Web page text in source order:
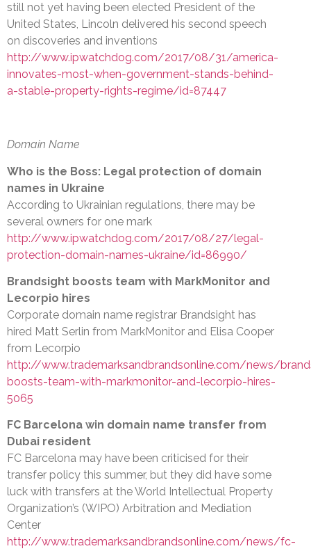
still not yet having been elected President of the
United States, Lincoln delivered his second speech
on discoveries and inventions
http://www.ipwatchdog.com/2017/08/31/america-
innovates-most-when-government-stands-behind-
a-stable-property-rights-regime/id=87447
Domain Name
Who is the Boss: Legal protection of domain
names in Ukraine
According to Ukrainian regulations, there may be
several owners for one mark
http://www.ipwatchdog.com/2017/08/27/legal-
protection-domain-names-ukraine/id=86990/
Brandsight boosts team with MarkMonitor and
Lecorpio hires
Corporate domain name registrar Brandsight has
hired Matt Serlin from MarkMonitor and Elisa Cooper
from Lecorpio
http://www.trademarksandbrandsonline.com/news/
boosts-team-with-markmonitor-and-lecorpio-hires-
5065
FC Barcelona win domain name transfer from
Dubai resident
FC Barcelona may have been criticised for their
transfer policy this summer, but they did have some
luck with transfers at the World Intellectual Property
Organization’s (WIPO) Arbitration and Mediation
Center
http://www.trademarksandbrandsonline.com/news/fc-